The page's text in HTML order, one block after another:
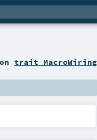
trait MacroWiring